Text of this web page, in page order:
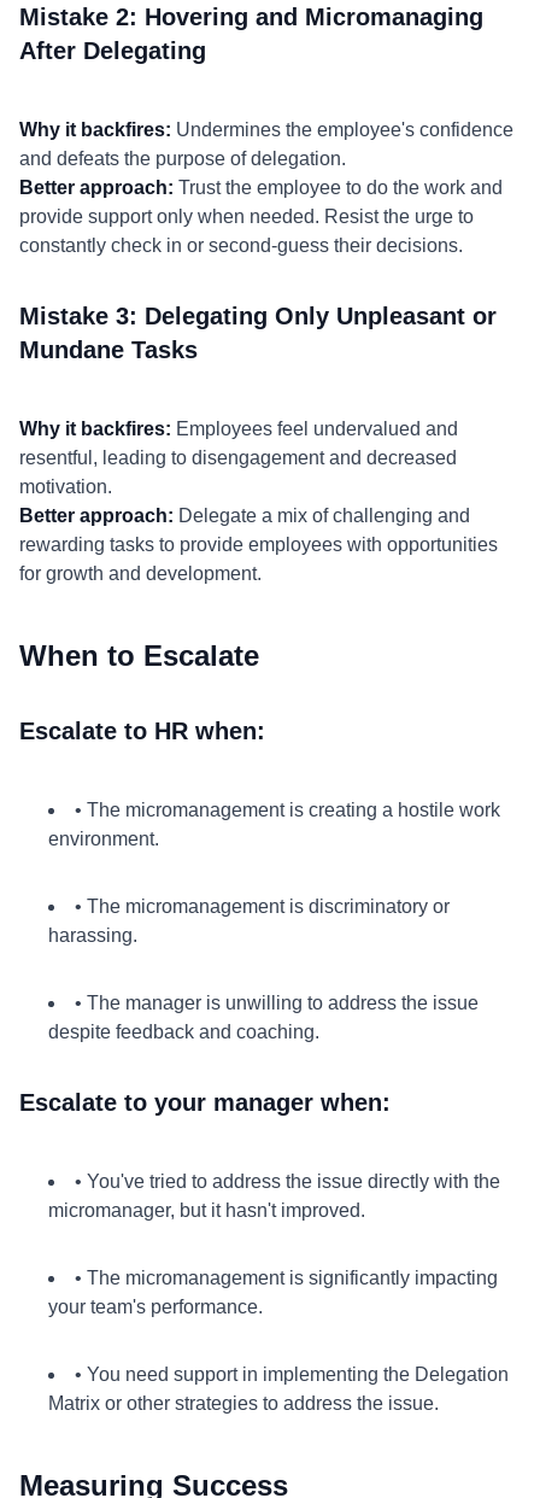
Mistake 2: Hovering and Micromanaging
After Delegating
Why it backfires: Undermines the employee's confidence
and defeats the purpose of delegation.
Better approach: Trust the employee to do the work and
provide support only when needed. Resist the urge to
constantly check in or second-guess their decisions.
Mistake 3: Delegating Only Unpleasant or
Mundane Tasks
Why it backfires: Employees feel undervalued and
resentful, leading to disengagement and decreased
motivation.
Better approach: Delegate a mix of challenging and
rewarding tasks to provide employees with opportunities
for growth and development.
When to Escalate
Escalate to HR when:
• The micromanagement is creating a hostile work
environment.
• The micromanagement is discriminatory or
harassing.
• The manager is unwilling to address the issue
despite feedback and coaching.
Escalate to your manager when:
• You've tried to address the issue directly with the
micromanager, but it hasn't improved.
• The micromanagement is significantly impacting
your team's performance.
• You need support in implementing the Delegation
Matrix or other strategies to address the issue.
Measuring Success